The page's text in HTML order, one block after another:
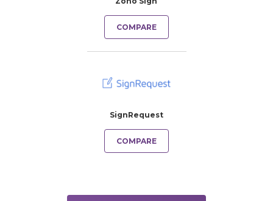
COMPARE
SignRequest
COMPARE